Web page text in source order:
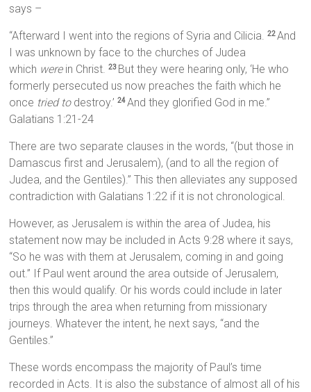
says –
“Afterward I went into the regions of Syria and Cilicia.22 And
I was unknown by face to the churches of Judea
which werein Christ.23 But they were hearing only, ‘He who
formerly persecuted us now preaches the faith which he
once tried todestroy.’24 And they glorified God in me.”
Galatians 1:21-24
There are two separate clauses in the words, “(but those in
Damascus first and Jerusalem), (and to all the region of
Judea, and the Gentiles).” This then alleviates any supposed
contradiction with Galatians 1:22 if it is not chronological.
However, as Jerusalem is within the area of Judea, his
statement now may be included in Acts 9:28 where it says,
“So he was with them at Jerusalem, coming in and going
out.” If Paul went around the area outside of Jerusalem,
then this would qualify. Or his words could include in later
trips through the area when returning from missionary
journeys. Whatever the intent, he next says, “and the
Gentiles.”
These words encompass the majority of Paul’s time
recorded in Acts. It is also the substance of almost all of his